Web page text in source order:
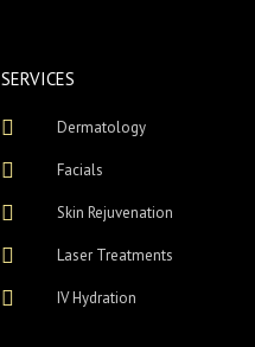
SERVICES
Dermatology
Facials
Skin Rejuvenation
Laser Treatments
IV Hydration